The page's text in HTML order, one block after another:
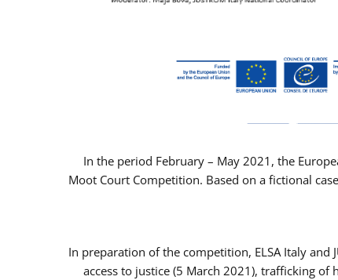
In the period February – May 2021, the
Moot Court Competition. Based on a fictional
In preparation of the competition, ELSA Italy
access to justice (5 March 2021), trafficking